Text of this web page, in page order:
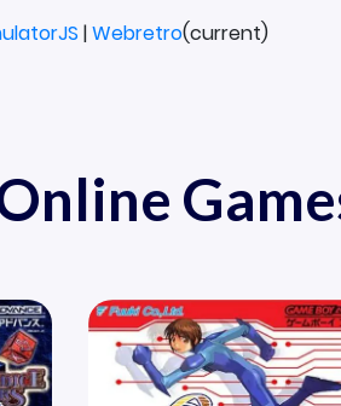
|Webretro(current)